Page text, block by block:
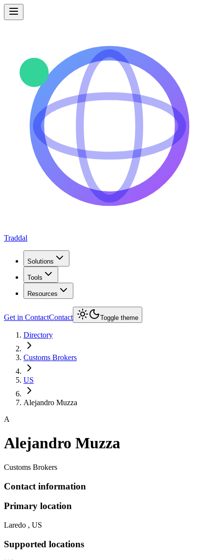
Traddal
Solutions
Tools
Resources
Get in ContactContact Toggle theme
Directory
Customs Brokers
US
Alejandro Muzza
A
Alejandro Muzza
Customs Brokers
Contact information
Primary location
Laredo , US
Supported locations